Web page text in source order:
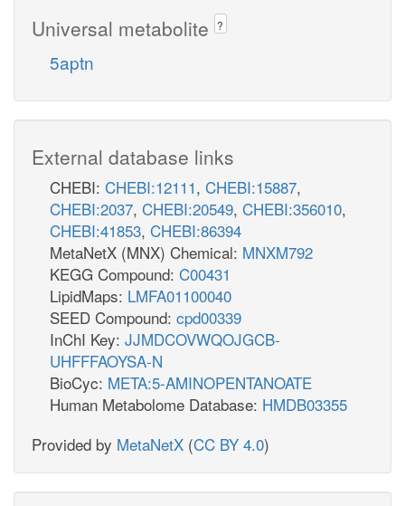
Universal metabolite ?
5aptn
External database links
CHEBI: CHEBI:12111, CHEBI:15887,
CHEBI:2037, CHEBI:20549, CHEBI:356010,
CHEBI:41853, CHEBI:86394
MetaNetX (MNX) Chemical: MNXM792
KEGG Compound: C00431
LipidMaps: LMFA01100040
SEED Compound: cpd00339
InChI Key: JJMDCOVWQOJGCB-
UHFFFAOYSA-N
BioCyc: META:5-AMINOPENTANOATE
Human Metabolome Database: HMDB03355
Provided by MetaNetX (CC BY 4.0)